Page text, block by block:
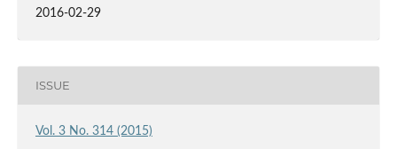
2016-02-29
ISSUE
Vol. 3 No. 314 (2015)